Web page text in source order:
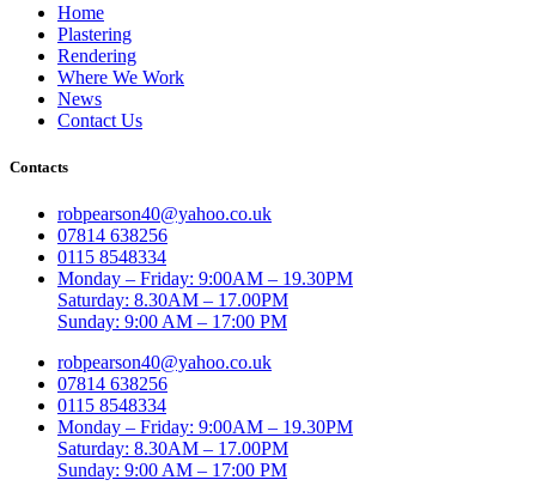
Home
Plastering
Rendering
Where We Work
News
Contact Us
Contacts
robpearson40@yahoo.co.uk
07814 638256
0115 8548334
Monday – Friday: 9:00AM – 19.30PM
Saturday: 8.30AM – 17.00PM
Sunday: 9:00 AM – 17:00 PM
robpearson40@yahoo.co.uk
07814 638256
0115 8548334
Monday – Friday: 9:00AM – 19.30PM
Saturday: 8.30AM – 17.00PM
Sunday: 9:00 AM – 17:00 PM